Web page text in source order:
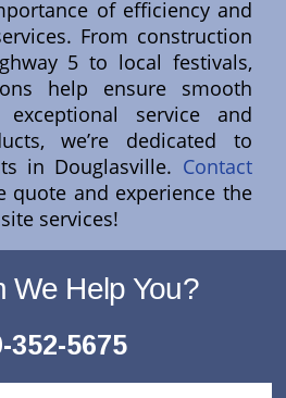
of efficiency and
From construction
5 to local festivals,
help ensure smooth
service and
we’re dedicated to
in Douglasville. Contact
quote and experience the
services!
We Help You?
352-5675